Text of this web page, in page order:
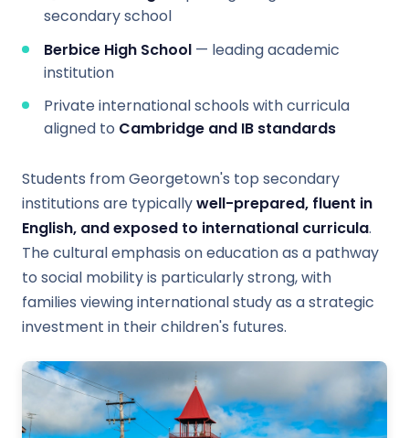
secondary school
Berbice High School — leading academic
institution
Private international schools with curricula
aligned to Cambridge and IB standards
Students from Georgetown's top secondary
institutions are typicallywell-prepared, fluent in
English, and exposed to international curricula.
The cultural emphasis on education as a pathway
to social mobility is particularly strong, with
families viewing international study as a strategic
investment in their children's futures.